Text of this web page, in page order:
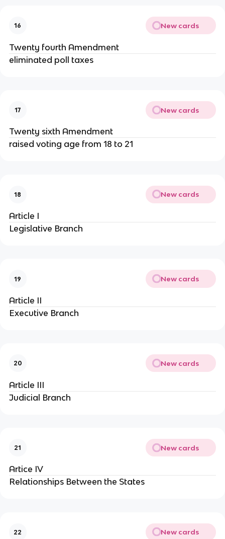
16 New cards
Twenty fourth Amendment
eliminated poll taxes
17 New cards
Twenty sixth Amendment
raised voting age from 18 to 21
18 New cards
Article I
Legislative Branch
19 New cards
Article II
Executive Branch
20 New cards
Article III
Judicial Branch
21 New cards
Artice IV
Relationships Between the States
22 New cards